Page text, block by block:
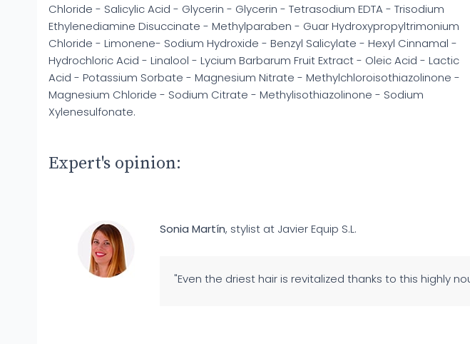
Chloride - Salicylic Acid - Glycerin - Glycerin - Tetrasodium EDTA - Trisodium
Ethylenediamine Disuccinate - Methylparaben - Guar Hydroxypropyltrimonium
Chloride - Limonene- Sodium Hydroxide - Benzyl Salicylate - Hexyl Cinnamal -
Hydrochloric Acid - Linalool - Lycium Barbarum Fruit Extract - Oleic Acid - Lactic
Acid - Potassium Sorbate - Magnesium Nitrate - Methylchloroisothiazolinone -
Magnesium Chloride - Sodium Citrate - Methylisothiazolinone - Sodium
Xylenesulfonate.
Expert's opinion:
Sonia Martín, stylist at Javier Equip S.L.
"Even the driest hair is revitalized thanks to this highly